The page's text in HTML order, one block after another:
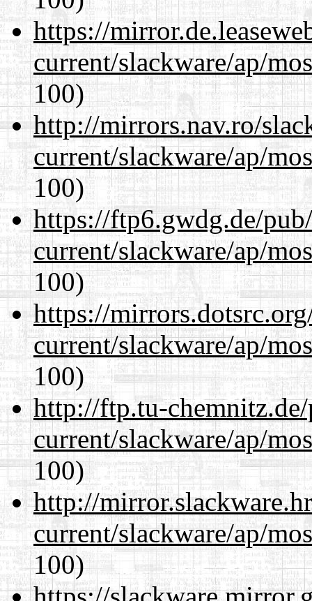
https://
current/slackware/ap/
100)
http://mirrors.nav.ro/
current/slackware/ap/
100)
https://ftp6.gwdg.de/
current/slackware/ap/
100)
https://
current/slackware/ap/
100)
http://ftp.tu-
current/slackware/ap/
100)
http://
current/slackware/ap/
100)